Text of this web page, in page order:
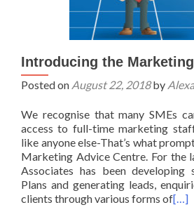
Introducing the
Posted on August 22, 2018by
We recognise that many SMEs
access to full-time marketing
like anyone else-That’s what
Marketing Advice Centre. For the
Associates has been
Plans and generating leads,
clients through various forms of[…]